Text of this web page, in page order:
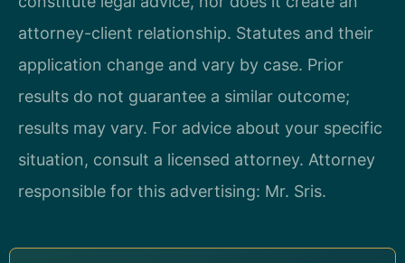
attorney-client relationship. Statutes and their
application change and vary by case. Prior
results do not guarantee a similar outcome;
results may vary. For advice about your specific
situation, consult a licensed attorney. Attorney
responsible for this advertising: Mr. Sris.